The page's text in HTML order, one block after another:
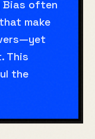
Bias often
make
This
the